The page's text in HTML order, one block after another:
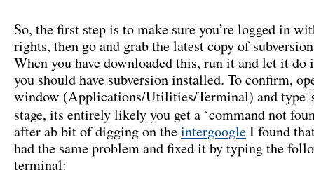
So, the first step is to make sure you’re logged in
rights, then go and grab the latest copy of
When you have downloaded this, run it and let it do
you should have subversion installed. To confirm,
window (Applications/Utilities/Terminal) and type
stage, its entirely likely you get a ‘command not
after ab bit of digging on theintergoogleI found
had the same problem and fixed it by typing the
terminal: